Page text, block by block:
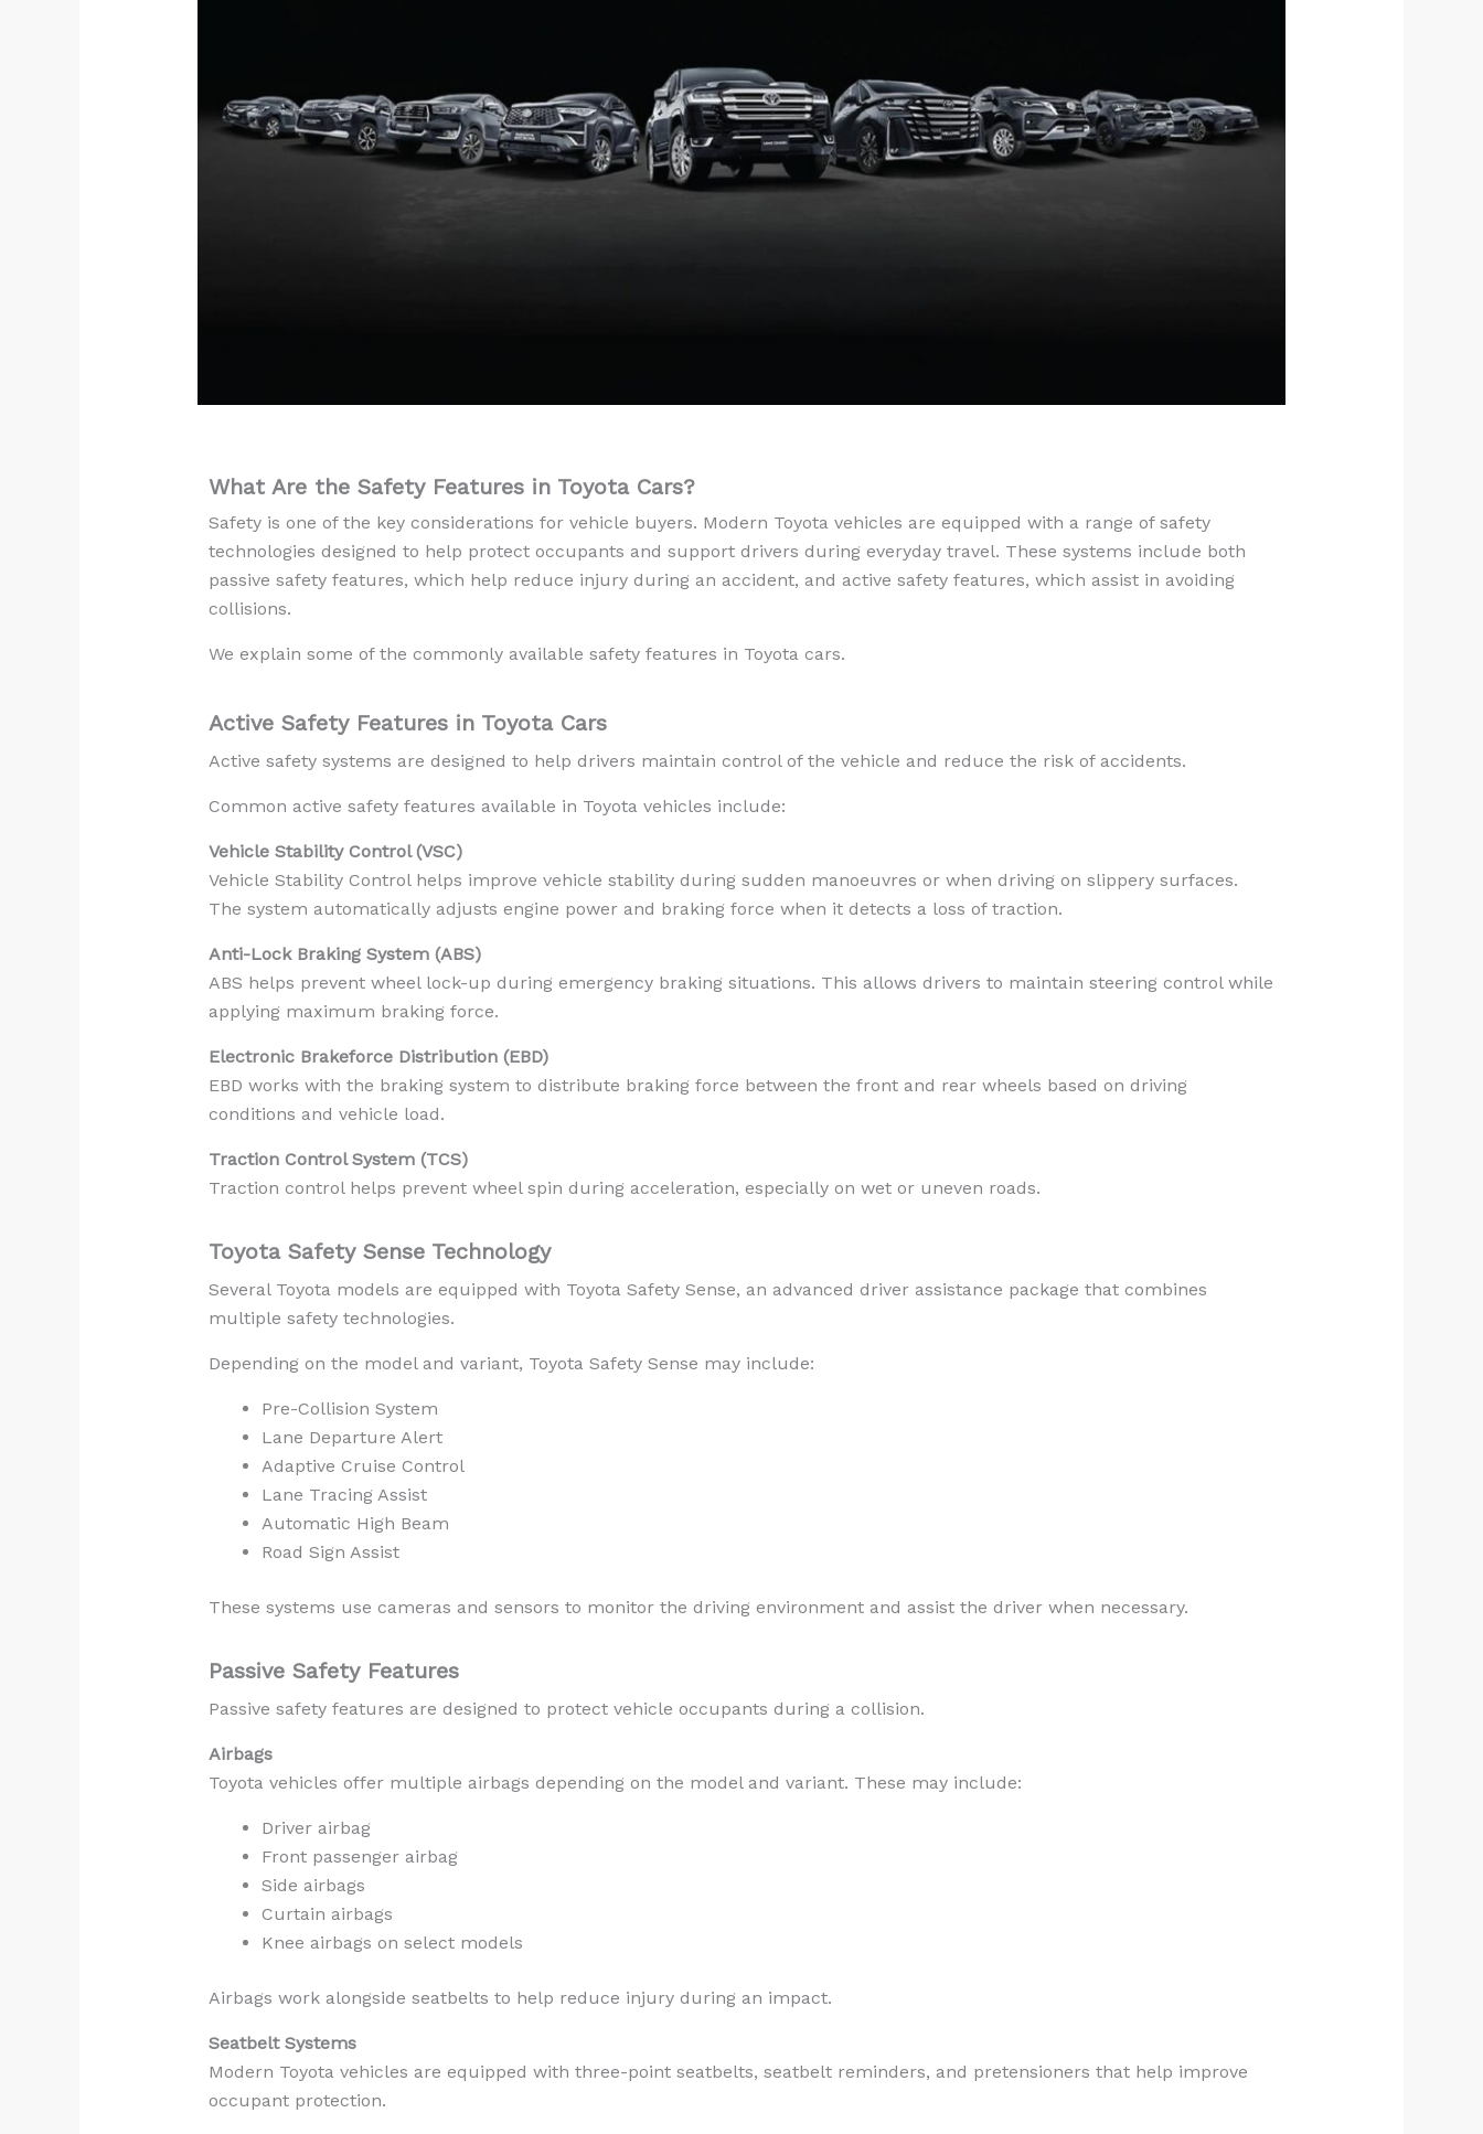
What Are the Safety Features in Toyota Cars?
Safety is one of the key considerations for vehicle buyers. Modern Toyota vehicles are equipped with a range of safety
technologies designed to help protect occupants and support drivers during everyday travel. These systems include both
passive safety features, which help reduce injury during an accident, and active safety features, which assist in avoiding
collisions.
We explain some of the commonly available safety features in Toyota cars.
Active Safety Features in Toyota Cars
Active safety systems are designed to help drivers maintain control of the vehicle and reduce the risk of accidents.
Common active safety features available in Toyota vehicles include:
Vehicle Stability Control (VSC)
Vehicle Stability Control helps improve vehicle stability during sudden manoeuvres or when driving on slippery surfaces.
The system automatically adjusts engine power and braking force when it detects a loss of traction.
Anti-Lock Braking System (ABS)
ABS helps prevent wheel lock-up during emergency braking situations. This allows drivers to maintain steering control while
applying maximum braking force.
Electronic Brakeforce Distribution (EBD)
EBD works with the braking system to distribute braking force between the front and rear wheels based on driving
conditions and vehicle load.
Traction Control System (TCS)
Traction control helps prevent wheel spin during acceleration, especially on wet or uneven roads.
Toyota Safety Sense Technology
Several Toyota models are equipped with Toyota Safety Sense, an advanced driver assistance package that combines
multiple safety technologies.
Depending on the model and variant, Toyota Safety Sense may include:
Pre-Collision System
Lane Departure Alert
Adaptive Cruise Control
Lane Tracing Assist
Automatic High Beam
Road Sign Assist
These systems use cameras and sensors to monitor the driving environment and assist the driver when necessary.
Passive Safety Features
Passive safety features are designed to protect vehicle occupants during a collision.
Airbags
Toyota vehicles offer multiple airbags depending on the model and variant. These may include:
Driver airbag
Front passenger airbag
Side airbags
Curtain airbags
Knee airbags on select models
Airbags work alongside seatbelts to help reduce injury during an impact.
Seatbelt Systems
Modern Toyota vehicles are equipped with three-point seatbelts, seatbelt reminders, and pretensioners that help improve
occupant protection.